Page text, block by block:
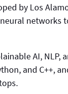
by Los
networks
AI,
and C++,